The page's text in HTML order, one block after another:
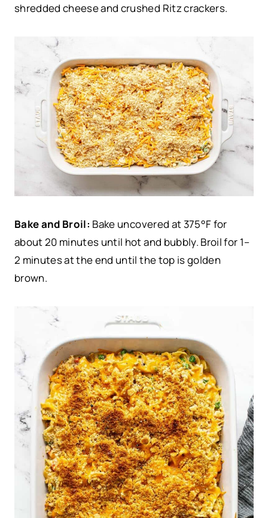
shredded cheese and crushed Ritz crackers.
Bake and Broil: Bake uncovered at 375°F for
about 20 minutes until hot and bubbly. Broil for 1–
2 minutes at the end until the top is golden
brown.